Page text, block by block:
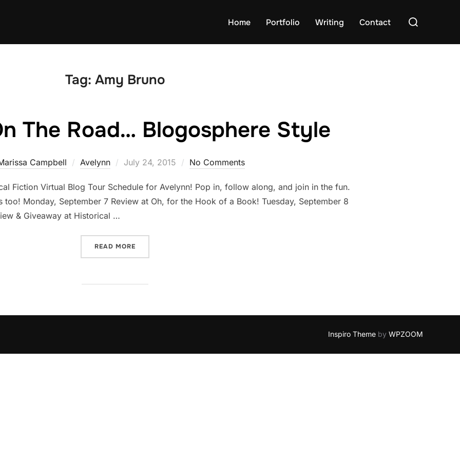
Home Portfolio Writing Contact
Search
Tag: Amy Bruno
The Road… Blogosphere Style
Campbell Avelynn
Posted
July 24, 2015 No Comments
Fiction Virtual Blog Tour Schedule for Avelynn! Pop in, follow along, and join in the fun.
Monday, September 7 Review at Oh, for the Hook of a Book! Tuesday, September 8
& Giveaway at Historical …
READ MORE
Inspiro Theme by WPZOOM